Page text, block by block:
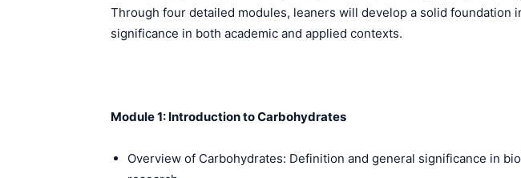
Through four detailed modules, leaners will develop a solid
significance in both academic and applied contexts.
Module 1: Introduction to Carbohydrates
Overview of Carbohydrates: Definition and general significance in